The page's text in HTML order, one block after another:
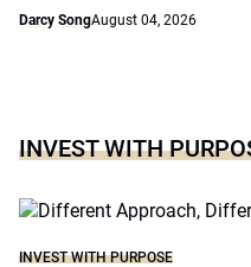
Darcy SongAugust 04, 2026
INVEST WITH
INVEST WITH PURPOSE